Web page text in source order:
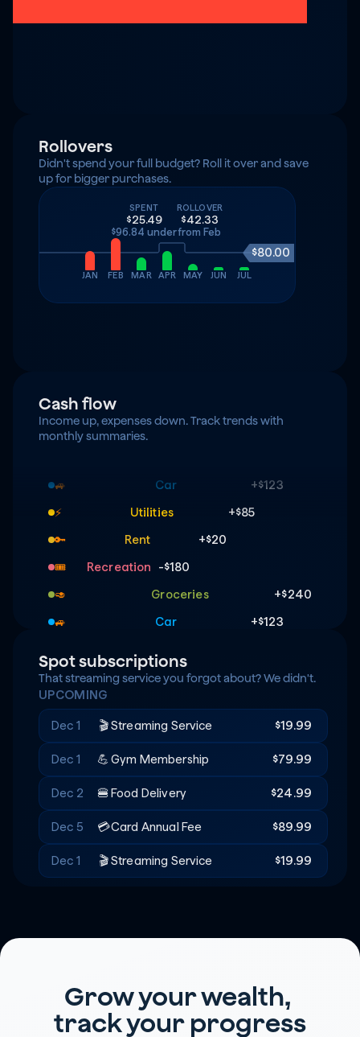
Rollovers
Didn't spend your full budget? Roll it over and save
up for bigger purchases.
SPENT
$25.49
$96.84 under
ROLLOVER
$42.33
from Feb
JAN FEB MAR APR MAY JUN JUL
$80.00
Cash flow
Income up, expenses down. Track trends with
monthly summaries.
🔑 Rent +$20
🥑 Groceries +$240
🚙 Car +$123
🔑 Rent +$20
Recreation
🚙 Car +$123
🎟️ Recreation -$180
⚡️ Utilities +$85
Spot subscriptions
That streaming service you forgot about? We didn't.
Dec 1 🎬Streaming Service $19.99
Dec 1 💪Gym Membership $79.99
Dec 2 🍔Food Delivery $24.99
Dec 5 💳Card Annual Fee $89.99
Dec 1 🎬Streaming Service $19.99
UPCOMING
Grow your wealth,
track your progress